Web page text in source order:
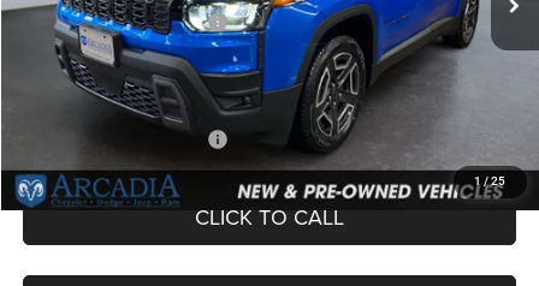
1 / 25
National Retail Bonus Cash
-$2,500
Service Fee:
+$249
OUR PRICE
CLICK TO CALL